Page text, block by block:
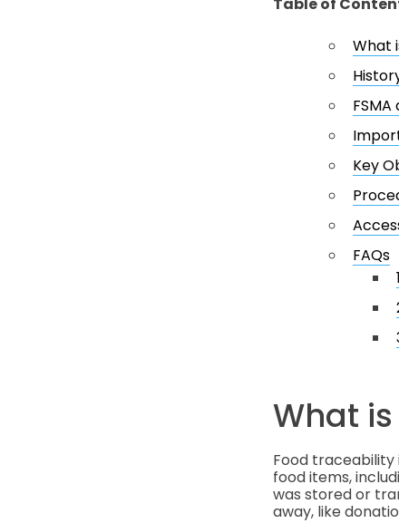
Table of
What
Key
FAQs
What
Food
food items,
was stored or
away, like